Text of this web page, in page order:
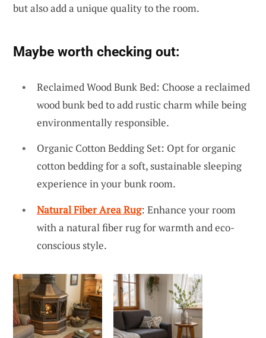
but also add a unique quality to the room.
Maybe worth checking out:
Reclaimed Wood Bunk Bed: Choose a reclaimed
wood bunk bed to add rustic charm while being
environmentally responsible.
Organic Cotton Bedding Set: Opt for organic
cotton bedding for a soft, sustainable sleeping
experience in your bunk room.
Natural Fiber Area Rug: Enhance your room
with a natural fiber rug for warmth and eco-
conscious style.